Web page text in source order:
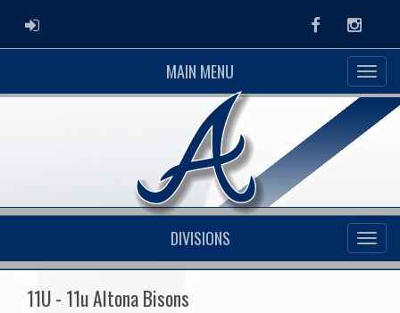
ADMIN LOGIN Facebook
MAIN MENU
DIVISIONS
11U - 11u Altona Bisons